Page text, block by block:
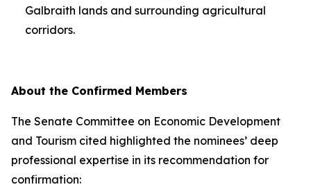
Galbraith lands and surrounding agricultural
corridors.
About the Confirmed Members
The Senate Committee on Economic Development
and Tourism cited highlighted the nominees’ deep
professional expertise in its recommendation for
confirmation: